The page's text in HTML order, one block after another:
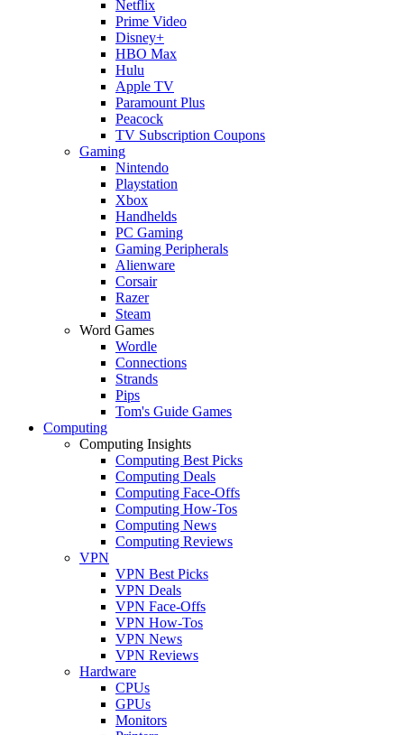
Netflix
Prime Video
Disney+
HBO Max
Hulu
Apple TV
Paramount Plus
Peacock
TV Subscription Coupons
Gaming
Nintendo
Playstation
Xbox
Handhelds
PC Gaming
Gaming Peripherals
Alienware
Corsair
Razer
Steam
Word Games
Wordle
Connections
Strands
Pips
Tom's Guide Games
Computing
Computing Insights
Computing Best Picks
Computing Deals
Computing Face-Offs
Computing How-Tos
Computing News
Computing Reviews
VPN
VPN Best Picks
VPN Deals
VPN Face-Offs
VPN How-Tos
VPN News
VPN Reviews
Hardware
CPUs
GPUs
Monitors